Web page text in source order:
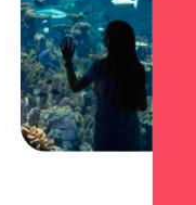
SEARCH